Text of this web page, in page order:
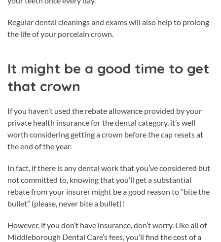
Regular dental cleanings and exams will also help to prolong
the life of your porcelain crown.
It might be a good time to get
that crown
If you haven’t used the rebate allowance provided by your
private health insurance for the dental category, it’s well
worth considering getting a crown before the cap resets at
the end of the year.
In fact, if there is any dental work that you’ve considered but
not committed to, knowing that you’ll get a substantial
rebate from your insurer might be a good reason to “bite the
bullet” (please, never bite a bullet)!
However, if you don’t have insurance, don’t worry. Like all of
Middleborough Dental Care’s fees, you’ll find the cost of a